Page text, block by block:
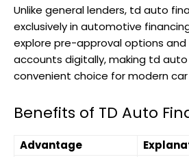
Unlike general lenders, td auto
exclusively in automotive
explore pre-approval options
accounts digitally, making td
convenient choice for modern car
Benefits of TD Auto
Advantage